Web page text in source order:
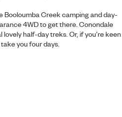
Booloumba Creek camping and day-
4WD to get there. Conondale
half-day treks. Or, if you’re keen
you four days.